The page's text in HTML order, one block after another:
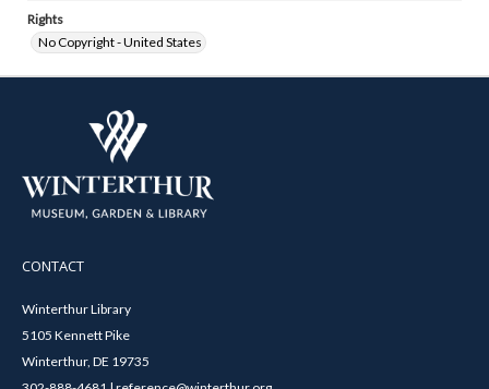
Rights
No Copyright - United States
CONTACT
Winterthur Library
5105 Kennett Pike
Winterthur, DE 19735